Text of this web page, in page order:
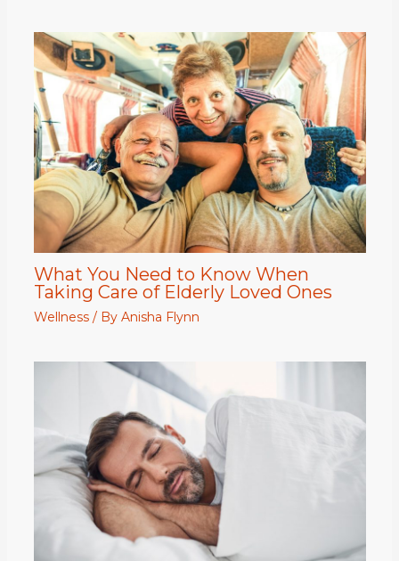
What You Need to Know When
Taking Care of Elderly Loved Ones
Wellness/ By Anisha Flynn